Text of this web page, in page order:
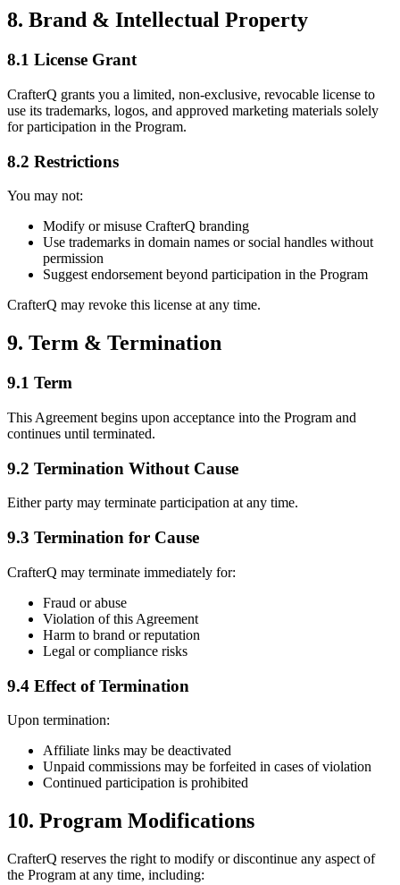
8. Brand & Intellectual Property
8.1 License Grant
CrafterQ grants you a limited, non-exclusive, revocable license to
use its trademarks, logos, and approved marketing materials solely
for participation in the Program.
8.2 Restrictions
You may not:
Modify or misuse CrafterQ branding
Use trademarks in domain names or social handles without
permission
Suggest endorsement beyond participation in the Program
CrafterQ may revoke this license at any time.
9. Term & Termination
9.1 Term
This Agreement begins upon acceptance into the Program and
continues until terminated.
9.2 Termination Without Cause
Either party may terminate participation at any time.
9.3 Termination for Cause
CrafterQ may terminate immediately for:
Fraud or abuse
Violation of this Agreement
Harm to brand or reputation
Legal or compliance risks
9.4 Effect of Termination
Upon termination:
Affiliate links may be deactivated
Unpaid commissions may be forfeited in cases of violation
Continued participation is prohibited
10. Program Modifications
CrafterQ reserves the right to modify or discontinue any aspect of
the Program at any time, including: